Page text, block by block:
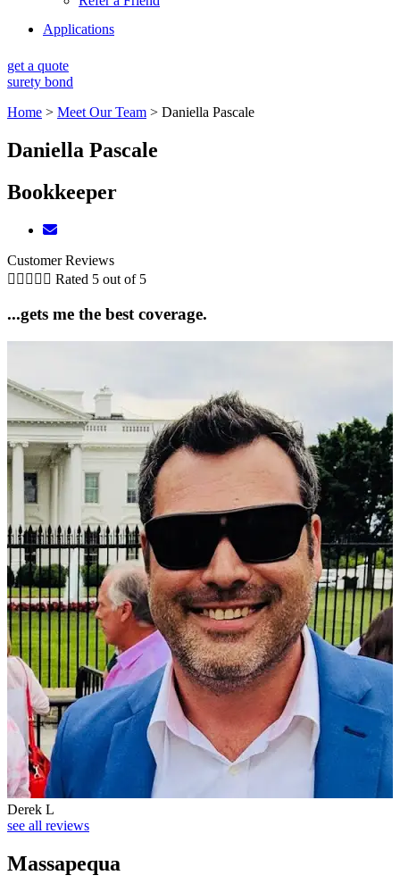
Applications
get a quote
surety bond
Home > Meet Our Team > Daniella Pascale
Daniella Pascale
Bookkeeper
Customer Reviews
     Rated 5 out of 5
...gets me the best coverage.
Derek L
see all reviews
Massapequa